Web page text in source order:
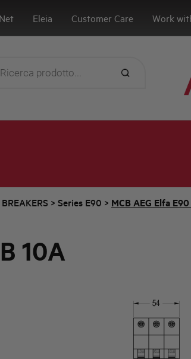
Eleia Customer Care Work
> Series E90 > MCB AEG Elfa
10A